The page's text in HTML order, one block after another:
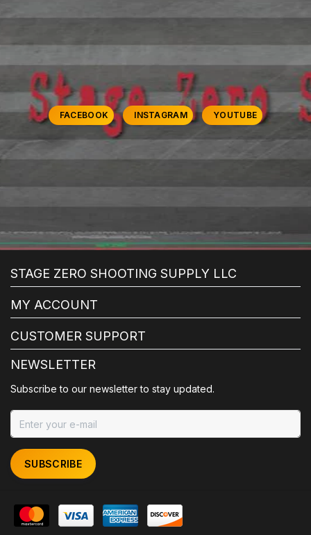
FACEBOOK INSTAGRAM YOUTUBE
STAGE ZERO SHOOTING SUPPLY LLC
MY ACCOUNT
CUSTOMER SUPPORT
NEWSLETTER
Subscribe to our newsletter to stay updated.
SUBSCRIBE